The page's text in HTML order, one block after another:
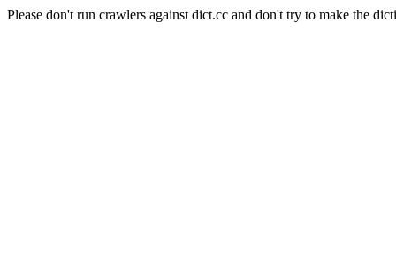
Please don't run crawlers against dict.cc and don't try to make the